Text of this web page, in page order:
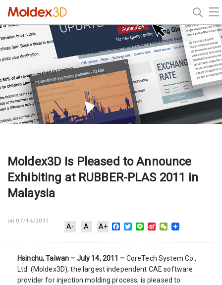
Moldex3D Is Pleased to Announce
Exhibiting at RUBBER-PLAS 2011 in
Malaysia
on 07/14/2011
A- A A+ Facebook
Twitter
Line Sina WeChat
Hsinchu, Taiwan – July 14, 2011 – CoreTech System Co.,
Ltd. (Moldex3D), the largest independent CAE software
provider for injection molding process, is pleased to